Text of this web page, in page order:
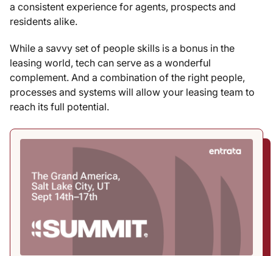
a consistent experience for agents, prospects and
residents alike.
While a savvy set of people skills is a bonus in the
leasing world, tech can serve as a wonderful
complement. And a combination of the right people,
processes and systems will allow your leasing team to
reach its full potential.